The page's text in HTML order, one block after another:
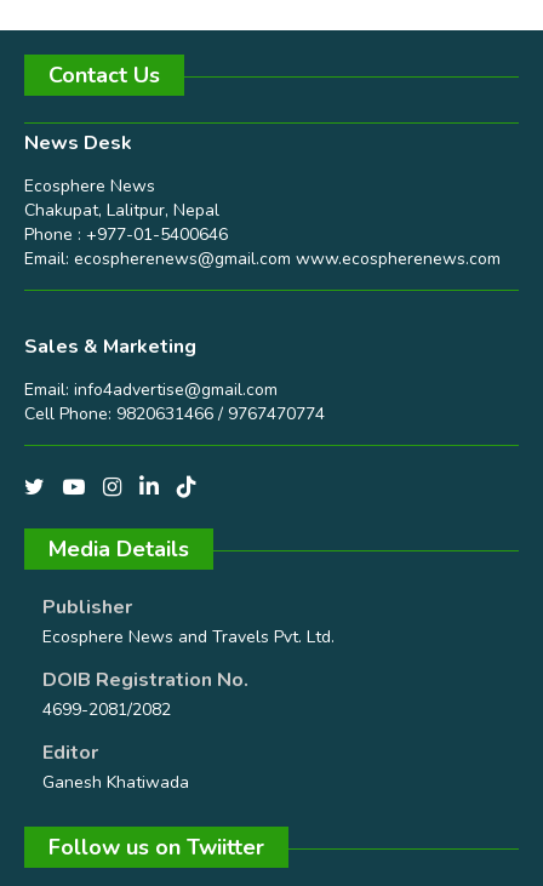
Contact Us
News Desk
Ecosphere News
Chakupat, Lalitpur, Nepal
Phone : +977-01-5400646
Email: ecospherenews@gmail.com www.ecospherenews.com
Sales & Marketing
Email: info4advertise@gmail.com
Cell Phone: 9820631466 / 9767470774
Media Details
Publisher
Ecosphere News and Travels Pvt. Ltd.
DOIB Registration No.
4699-2081/2082
Editor
Ganesh Khatiwada
Follow us on Twiitter